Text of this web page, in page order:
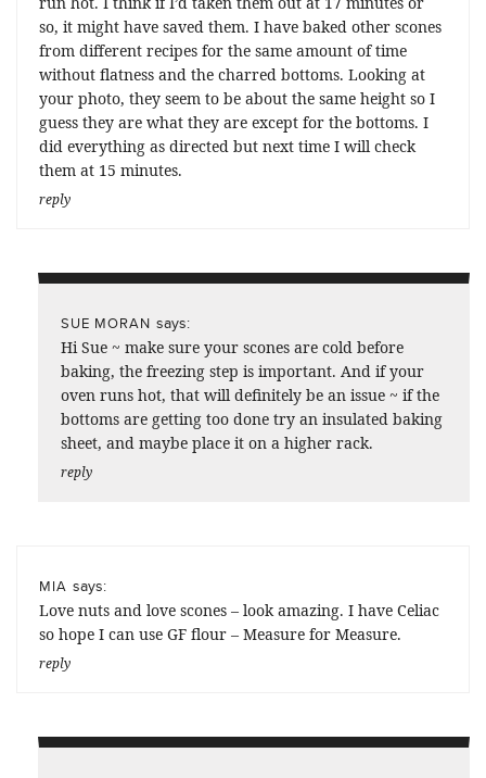
so, it might have saved them. I have baked other scones
from different recipes for the same amount of time
without flatness and the charred bottoms. Looking at
your photo, they seem to be about the same height so I
guess they are what they are except for the bottoms. I
did everything as directed but next time I will check
them at 15 minutes.
reply
SUE MORAN says:
Hi Sue ~ make sure your scones are cold before
baking, the freezing step is important. And if your
oven runs hot, that will definitely be an issue ~ if the
bottoms are getting too done try an insulated baking
sheet, and maybe place it on a higher rack.
reply
MIA says:
Love nuts and love scones – look amazing. I have Celiac
so hope I can use GF flour – Measure for Measure.
reply